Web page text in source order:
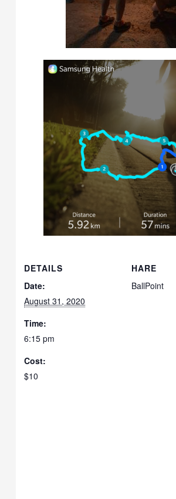
DETAILS
Date:
August 31, 2020
Time:
6:15 pm
Cost:
$10
HARE
BallPoint